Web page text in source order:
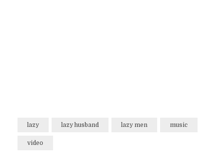
lazy lazy husband lazy men music
video